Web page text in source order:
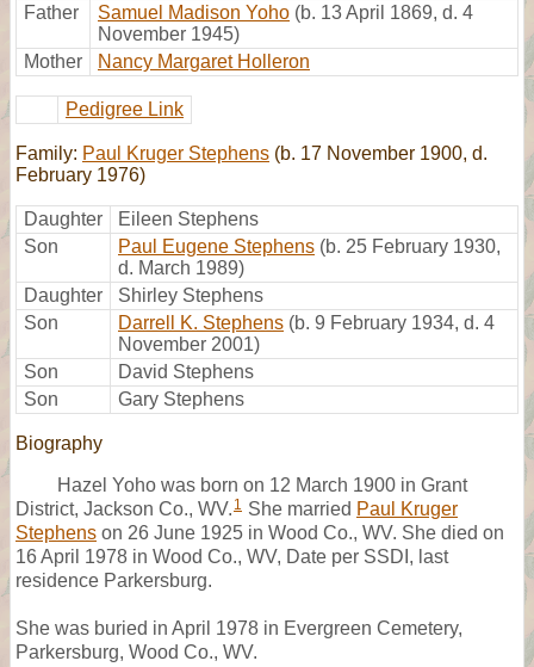
Father Samuel Madison Yoho (b. 13 April 1869, d. 4
November 1945)
Mother
Nancy Margaret Holleron
Pedigree Link
Family: Paul Kruger Stephens (b. 17 November 1900, d.
February 1976)
Daughter
Eileen Stephens
Son
Paul Eugene Stephens (b. 25 February 1930,
d. March 1989)
Daughter
Shirley Stephens
Son
Darrell K. Stephens (b. 9 February 1934, d. 4
November 2001)
Son
David Stephens
Son
Gary Stephens
Biography
Hazel Yoho was born on 12 March 1900 in Grant
District, Jackson Co., WV. 1 She married Paul Kruger
Stephens on 26 June 1925 in Wood Co., WV. She died on
16 April 1978 in Wood Co., WV, Date per SSDI, last
residence Parkersburg.
She was buried in April 1978 in Evergreen Cemetery,
Parkersburg, Wood Co., WV.